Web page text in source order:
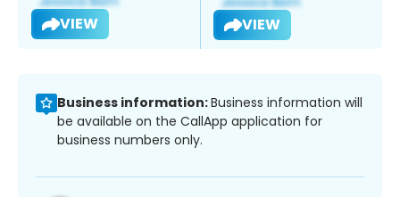
VIEW VIEW
Business information:Business information will
be available on the CallApp application for
business numbers only.